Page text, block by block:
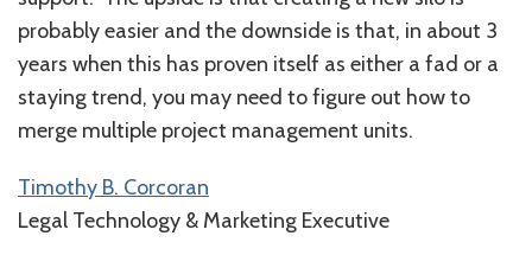
probably easier and the downside is that, in about 3
years when this has proven itself as either a fad or a
staying trend, you may need to figure out how to
merge multiple project management units.
Timothy B. Corcoran
Legal Technology & Marketing Executive